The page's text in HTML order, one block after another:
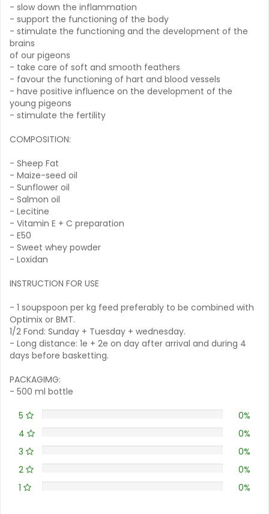
- slow down the inflammation
- support the functioning of the body
- stimulate the functioning and the development of the
brains
of our pigeons
- take care of soft and smooth feathers
- favour the functioning of hart and blood vessels
- have positive influence on the development of the
young pigeons
- stimulate the fertility
COMPOSITION:
- Sheep Fat
- Maize-seed oil
- Sunflower oil
- Salmon oil
- Lecitine
- Vitamin E + C preparation
- E50
- Sweet whey powder
- Loxidan
INSTRUCTION FOR USE
- 1 soupspoon per kg feed preferably to be combined with
Optimix or BMT.
1/2 Fond: Sunday + Tuesday + wednesday.
- Long distance: 1e + 2e on day after arrival and during 4
days before basketting.
PACKAGIMG:
- 500 ml bottle
5
0%
4
0%
3
0%
2
0%
1
0%